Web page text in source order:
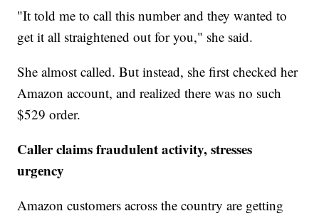
"It told me to call this number and they wanted to
get it all straightened out for you," she said.
She almost called. But instead, she first checked her
Amazon account, and realized there was no such
$529 order.
Caller claims fraudulent activity, stresses
urgency
Amazon customers across the country are getting